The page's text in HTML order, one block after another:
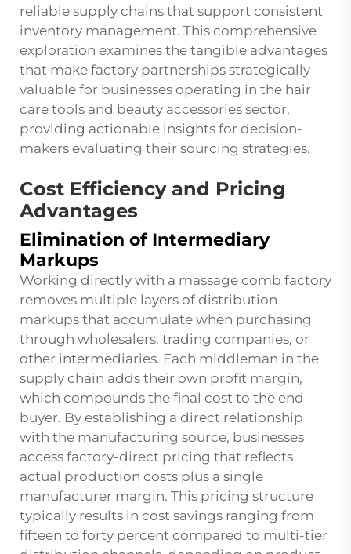
reliable supply chains that support consistent
inventory management. This comprehensive
exploration examines the tangible advantages
that make factory partnerships strategically
valuable for businesses operating in the hair
care tools and beauty accessories sector,
providing actionable insights for decision-
makers evaluating their sourcing strategies.
Cost Efficiency and Pricing
Advantages
Elimination of Intermediary
Markups
Working directly with a massage comb factory
removes multiple layers of distribution
markups that accumulate when purchasing
through wholesalers, trading companies, or
other intermediaries. Each middleman in the
supply chain adds their own profit margin,
which compounds the final cost to the end
buyer. By establishing a direct relationship
with the manufacturing source, businesses
access factory-direct pricing that reflects
actual production costs plus a single
manufacturer margin. This pricing structure
typically results in cost savings ranging from
fifteen to forty percent compared to multi-tier